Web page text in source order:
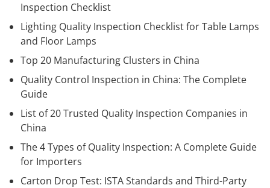
Inspection Checklist
Lighting Quality Inspection Checklist for Table Lamps
and Floor Lamps
Top 20 Manufacturing Clusters in China
Quality Control Inspection in China: The Complete
Guide
List of 20 Trusted Quality Inspection Companies in
China
The 4 Types of Quality Inspection: A Complete Guide
for Importers
Carton Drop Test: ISTA Standards and Third-Party